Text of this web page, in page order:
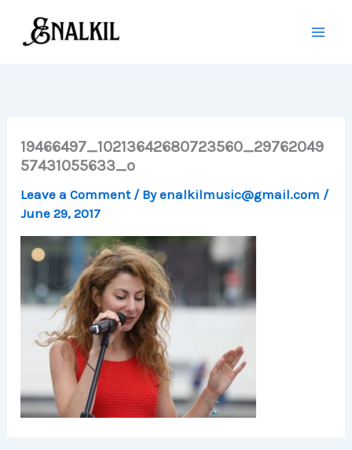
19466497_10213642680723560_29762049
57431055633_o
Leave a Comment / Byenalkilmusic@gmail.com /
June 29, 2017